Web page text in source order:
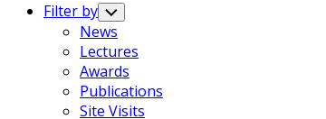
Filter by Toggle
Child
Menu
News
Lectures
Awards
Publications
Site Visits